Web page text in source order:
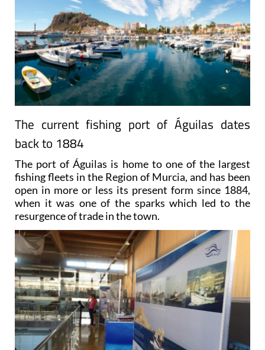
The current fishing port of Águilas dates
back to 1884
The port of Águilas is home to one of the largest
fishing fleets in the Region of Murcia, and has been
open in more or less its present form since 1884,
when it was one of the sparks which led to the
resurgence of trade in the town.